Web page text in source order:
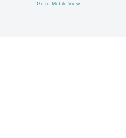
Go to Mobile View